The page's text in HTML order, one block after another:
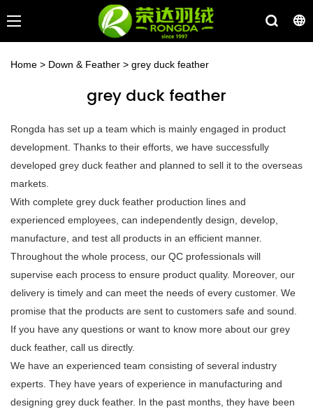
Home > Down & Feather > grey duck feather
grey duck feather
Rongda has set up a team which is mainly engaged in product
development. Thanks to their efforts, we have successfully
developed grey duck feather and planned to sell it to the overseas
markets.
With complete grey duck feather production lines and
experienced employees, can independently design, develop,
manufacture, and test all products in an efficient manner.
Throughout the whole process, our QC professionals will
supervise each process to ensure product quality. Moreover, our
delivery is timely and can meet the needs of every customer. We
promise that the products are sent to customers safe and sound.
If you have any questions or want to know more about our grey
duck feather, call us directly.
We have an experienced team consisting of several industry
experts. They have years of experience in manufacturing and
designing grey duck feather. In the past months, they have been